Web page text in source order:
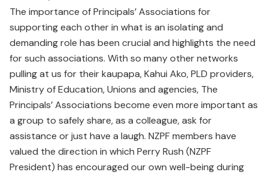
The importance of Principals’ Associations for
supporting each other in what is an isolating and
demanding role has been crucial and highlights the need
for such associations. With so many other networks
pulling at us for their kaupapa, Kahui Ako, PLD providers,
Ministry of Education, Unions and agencies, The
Principals’ Associations become even more important as
a group to safely share, as a colleague, ask for
assistance or just have a laugh. NZPF members have
valued the direction in which Perry Rush (NZPF
President) has encouraged our own well-being during